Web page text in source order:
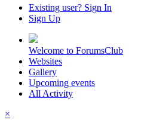
Existing user? Sign In
Sign Up
Welcome to ForumsClub
Websites
Gallery
Upcoming events
All Activity
×